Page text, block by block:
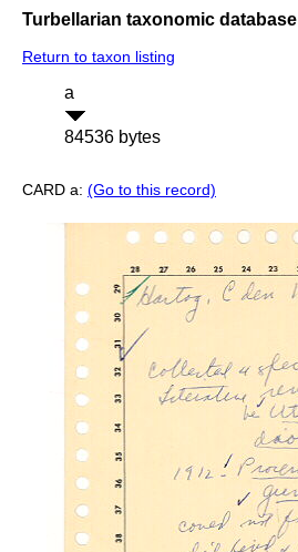
Turbellarian taxonomic database
Return to taxon listing
a
84536 bytes
CARD a: (Go to this record)